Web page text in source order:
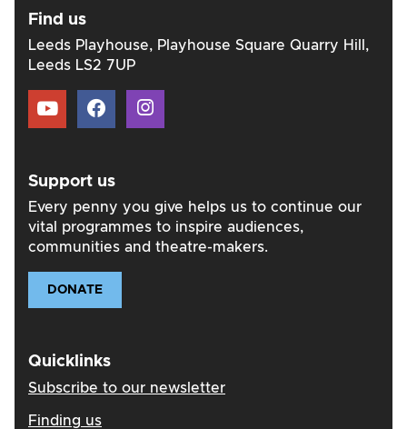
Find us
Leeds Playhouse, Playhouse Square Quarry Hill,
Leeds LS2 7UP
Support us
Every penny you give helps us to continue our
vital programmes to inspire audiences,
communities and theatre-makers.
DONATE
Quicklinks
Subscribe to our newsletter
Finding us